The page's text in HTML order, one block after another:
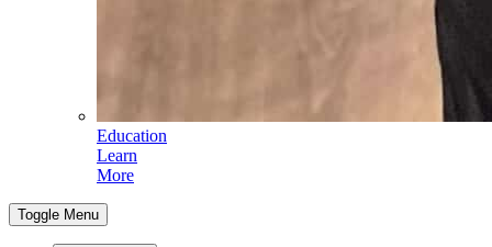
Education
Learn
More
Toggle Menu